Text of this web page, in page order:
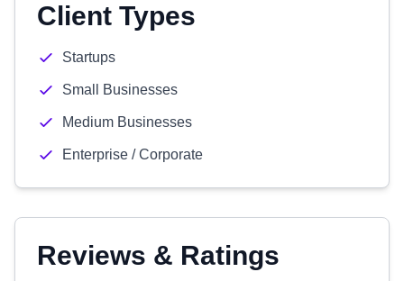
Client Types
Startups
Small Businesses
Medium Businesses
Enterprise / Corporate
Reviews & Ratings